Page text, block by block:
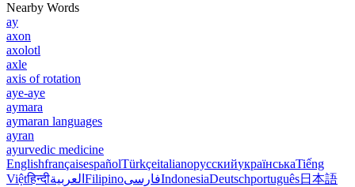
Nearby Words
ay
axon
axolotl
axle
axis of rotation
aye-aye
aymara
aymaran languages
ayran
ayurvedic medicine
EnglishfrançaisespañolTürkçeitalianoрусскийукраїнськаTiếng
Việtहिन्दीالعربية FilipinoفارسیIndonesiaDeutschportuguês日本語